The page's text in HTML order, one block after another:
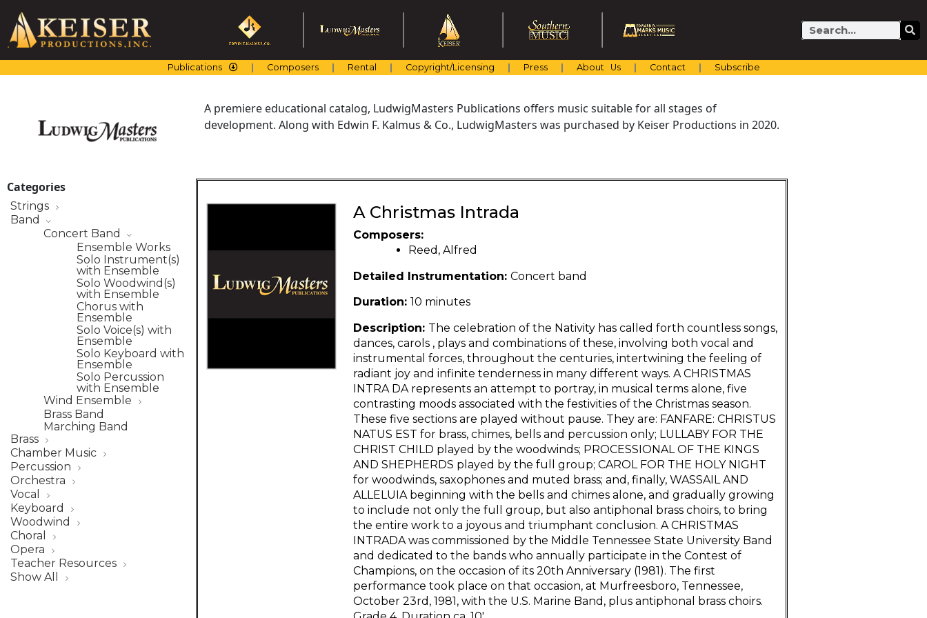
content
Search
Publications Composers Rental Copyright/Licensing Press About Us Contact Subscribe
A premiere educational catalog, LudwigMasters Publications offers music suitable for all stages of
development. Along with Edwin F. Kalmus & Co., LudwigMasters was purchased by Keiser Productions in 2020.
Categories
Strings
Band
Concert Band
Ensemble Works
Solo Instrument(s)
with Ensemble
Solo Woodwind(s)
with Ensemble
Chorus with
Ensemble
Solo Voice(s) with
Ensemble
Solo Keyboard with
Ensemble
Solo Percussion
with Ensemble
Wind Ensemble
Brass Band
Marching Band
Brass
Chamber Music
Percussion
Orchestra
Vocal
Keyboard
Woodwind
Choral
Opera
Teacher Resources
Show All
A Christmas Intrada
Composers:
Reed, Alfred
Detailed Instrumentation: Concert band
Duration: 10 minutes
Description: The celebration of the Nativity has called forth countless songs,
dances, carols , plays and combinations of these, involving both vocal and
instrumental forces, throughout the centuries, intertwining the feeling of
radiant joy and infinite tenderness in many different ways. A CHRISTMAS
INTRA DA represents an attempt to portray, in musical terms alone, five
contrasting moods associated with the festivities of the Christmas season.
These five sections are played without pause. They are: FANFARE: CHRISTUS
NATUS EST for brass, chimes, bells and percussion only; LULLABY FOR THE
CHRIST CHILD played by the woodwinds; PROCESSIONAL OF THE KINGS
AND SHEPHERDS played by the full group; CAROL FOR THE HOLY NIGHT
for woodwinds, saxophones and muted brass; and, finally, WASSAIL AND
ALLELUIA beginning with the bells and chimes alone, and gradually growing
to include not only the full group, but also antiphonal brass choirs, to bring
the entire work to a joyous and triumphant conclusion. A CHRISTMAS
INTRADA was commissioned by the Middle Tennessee State University Band
and dedicated to the bands who annually participate in the Contest of
Champions, on the occasion of its 20th Anniversary (1981). The first
performance took place on that occasion, at Murfreesboro, Tennessee,
October 23rd, 1981, with the U.S. Marine Band, plus antiphonal brass choirs.